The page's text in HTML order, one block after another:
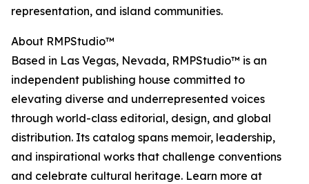
representation, and island communities.
About RMPStudio™
Based in Las Vegas, Nevada, RMPStudio™ is an
independent publishing house committed to
elevating diverse and underrepresented voices
through world-class editorial, design, and global
distribution. Its catalog spans memoir, leadership,
and inspirational works that challenge conventions
and celebrate cultural heritage. Learn more at